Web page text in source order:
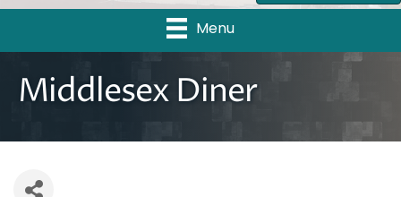
Menu
Middlesex Diner